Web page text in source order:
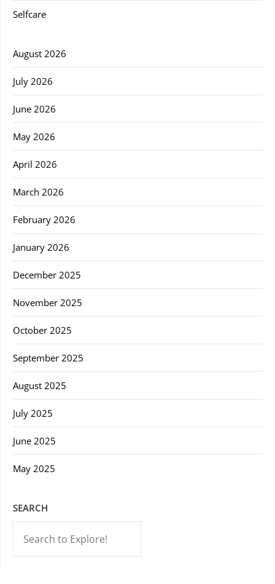
Selfcare
August 2026
July 2026
June 2026
May 2026
April 2026
March 2026
February 2026
January 2026
December 2025
November 2025
October 2025
September 2025
August 2025
July 2025
June 2025
May 2025
SEARCH